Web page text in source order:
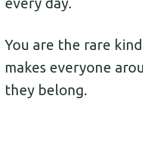
You are the rare
makes everyone
they belong.